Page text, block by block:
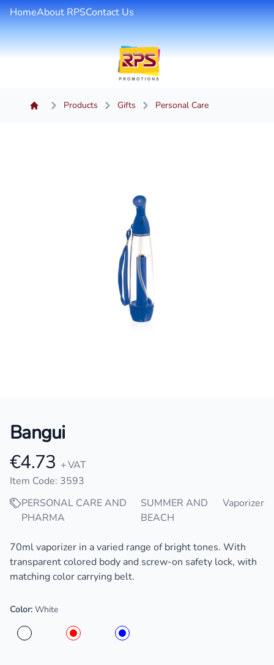
HomeAbout RPSContact Us
Products Gifts Personal Care
Bangui
Product information
€4.73 + VAT
Item Code: 3593
PERSONAL CARE AND
PHARMA
SUMMER AND
BEACH
Vaporizer
Description
70ml vaporizer in a varied range of bright tones. With
transparent colored body and screw-on safety lock, with
matching color carrying belt.
Color: White